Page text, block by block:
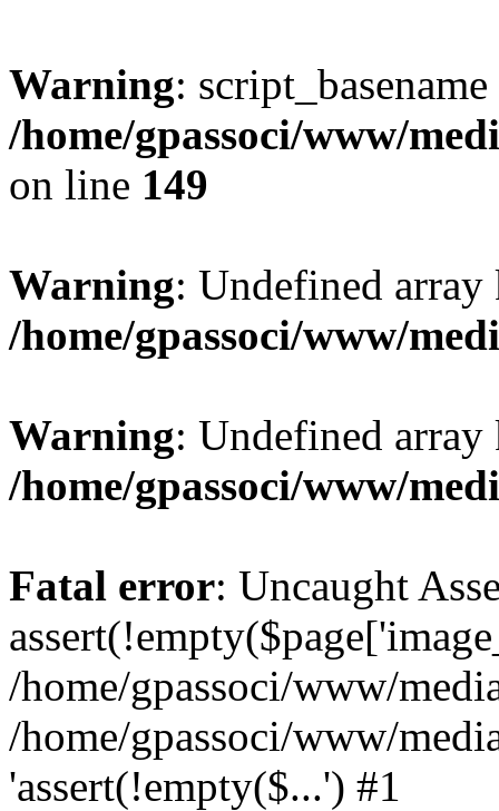
Warning:
/home/gpassoci/www/
on line 149
Warning: Undefined
/home/gpassoci/www/
Warning: Undefined
/home/gpassoci/www/
Fatal error: Uncaught
/home/gpassoci/www/
/home/gpassoci/www/
'assert(!empty($...') #1